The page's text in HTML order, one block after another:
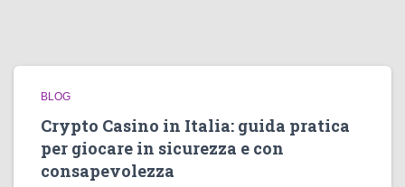
BLOG
Crypto Casino in Italia: guida pratica
per giocare in sicurezza e con
consapevolezza